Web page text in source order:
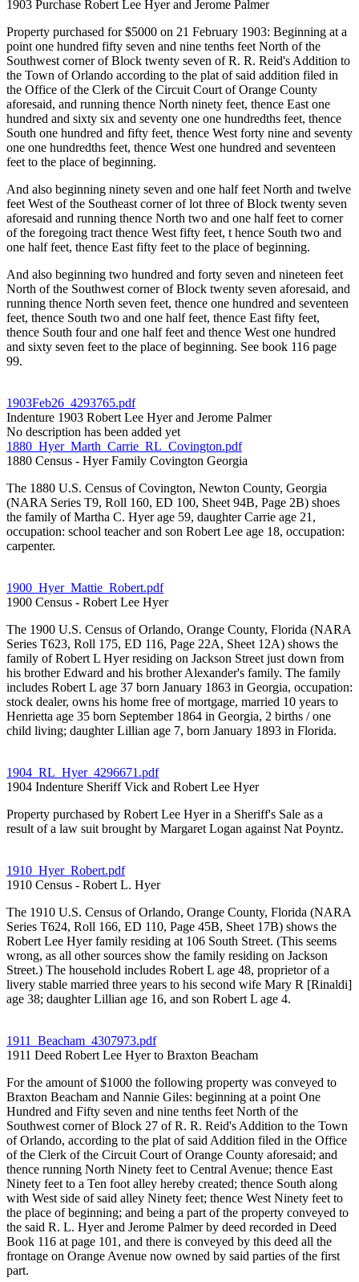
1903 Purchase Robert Lee Hyer and Jerome Palmer
Property purchased for $5000 on 21 February 1903: Beginning at a
point one hundred fifty seven and nine tenths feet North of the
Southwest corner of Block twenty seven of R. R. Reid's Addition to
the Town of Orlando according to the plat of said addition filed in
the Office of the Clerk of the Circuit Court of Orange County
aforesaid, and running thence North ninety feet, thence East one
hundred and sixty six and seventy one one hundredths feet, thence
South one hundred and fifty feet, thence West forty nine and seventy
one one hundredths feet, thence West one hundred and seventeen
feet to the place of beginning.
And also beginning ninety seven and one half feet North and twelve
feet West of the Southeast corner of lot three of Block twenty seven
aforesaid and running thence North two and one half feet to corner
of the foregoing tract thence West fifty feet, t hence South two and
one half feet, thence East fifty feet to the place of beginning.
And also beginning two hundred and forty seven and nineteen feet
North of the Southwest corner of Block twenty seven aforesaid, and
running thence North seven feet, thence one hundred and seventeen
feet, thence South two and one half feet, thence East fifty feet,
thence South four and one half feet and thence West one hundred
and sixty seven feet to the place of beginning. See book 116 page
99.
1903Feb26_4293765.pdf
Indenture 1903 Robert Lee Hyer and Jerome Palmer
No description has been added yet
1880_Hyer_Marth_Carrie_RL_Covington.pdf
1880 Census - Hyer Family Covington Georgia
The 1880 U.S. Census of Covington, Newton County, Georgia
(NARA Series T9, Roll 160, ED 100, Sheet 94B, Page 2B) shoes
the family of Martha C. Hyer age 59, daughter Carrie age 21,
occupation: school teacher and son Robert Lee age 18, occupation:
carpenter.
1900_Hyer_Mattie_Robert.pdf
1900 Census - Robert Lee Hyer
The 1900 U.S. Census of Orlando, Orange County, Florida (NARA
Series T623, Roll 175, ED 116, Page 22A, Sheet 12A) shows the
family of Robert L Hyer residing on Jackson Street just down from
his brother Edward and his brother Alexander's family. The family
includes Robert L age 37 born January 1863 in Georgia, occupation:
stock dealer, owns his home free of mortgage, married 10 years to
Henrietta age 35 born September 1864 in Georgia, 2 births / one
child living; daughter Lillian age 7, born January 1893 in Florida.
1904_RL_Hyer_4296671.pdf
1904 Indenture Sheriff Vick and Robert Lee Hyer
Property purchased by Robert Lee Hyer in a Sheriff's Sale as a
result of a law suit brought by Margaret Logan against Nat Poyntz.
1910_Hyer_Robert.pdf
1910 Census - Robert L. Hyer
The 1910 U.S. Census of Orlando, Orange County, Florida (NARA
Series T624, Roll 166, ED 110, Page 45B, Sheet 17B) shows the
Robert Lee Hyer family residing at 106 South Street. (This seems
wrong, as all other sources show the family residing on Jackson
Street.) The household includes Robert L age 48, proprietor of a
livery stable married three years to his second wife Mary R [Rinaldi]
age 38; daughter Lillian age 16, and son Robert L age 4.
1911_Beacham_4307973.pdf
1911 Deed Robert Lee Hyer to Braxton Beacham
For the amount of $1000 the following property was conveyed to
Braxton Beacham and Nannie Giles: beginning at a point One
Hundred and Fifty seven and nine tenths feet North of the
Southwest corner of Block 27 of R. R. Reid's Addition to the Town
of Orlando, according to the plat of said Addition filed in the Office
of the Clerk of the Circuit Court of Orange County aforesaid; and
thence running North Ninety feet to Central Avenue; thence East
Ninety feet to a Ten foot alley hereby created; thence South along
with West side of said alley Ninety feet; thence West Ninety feet to
the place of beginning; and being a part of the property conveyed to
the said R. L. Hyer and Jerome Palmer by deed recorded in Deed
Book 116 at page 101, and there is conveyed by this deed all the
frontage on Orange Avenue now owned by said parties of the first
part.